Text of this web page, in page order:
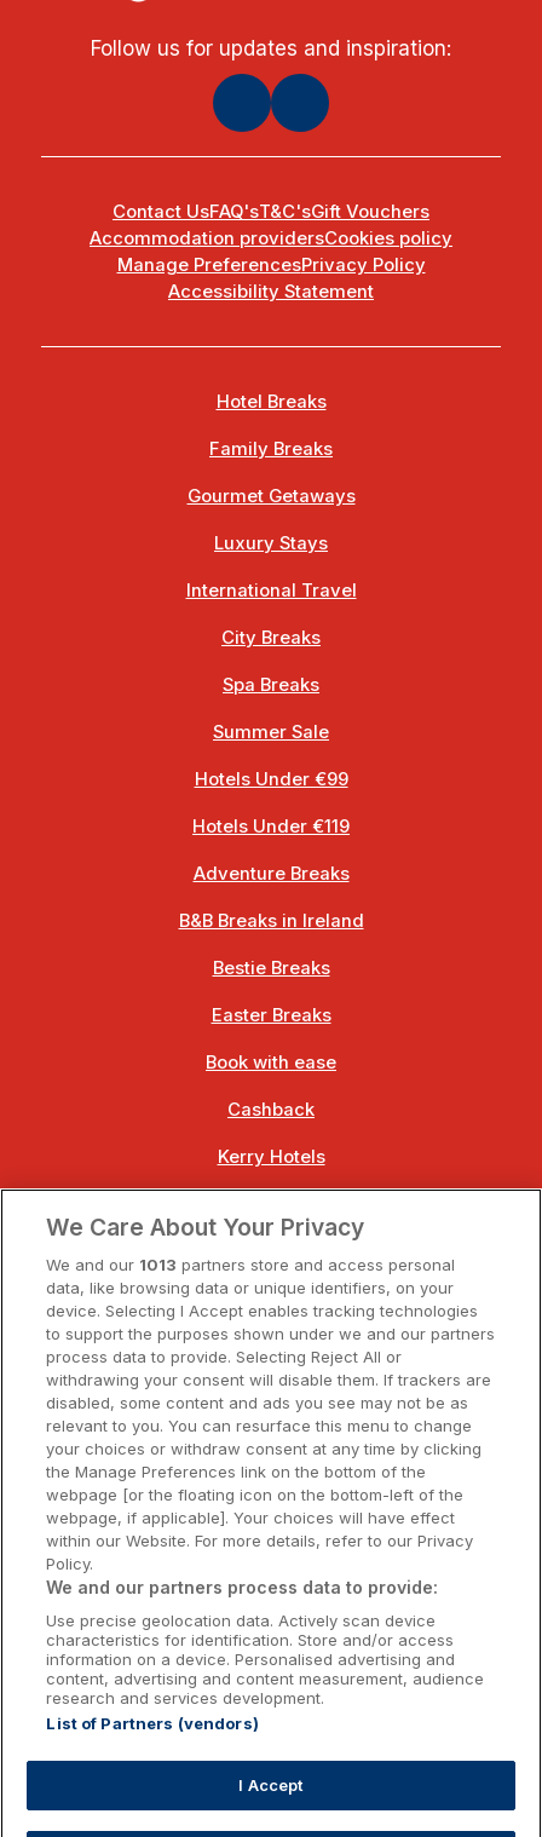
Follow us for updates and inspiration:
Contact UsFAQ'sT&C'sGift Vouchers
Accommodation providersCookies policy
Manage PreferencesPrivacy Policy
Accessibility Statement
Hotel Breaks
Family Breaks
Gourmet Getaways
Luxury Stays
International Travel
City Breaks
Spa Breaks
Summer Sale
Hotels Under €99
Hotels Under €119
Adventure Breaks
B&B Breaks in Ireland
Bestie Breaks
Easter Breaks
Book with ease
Cashback
Kerry Hotels
Dublin Hotels
Donegal Hotels
Galway Hotels
Kilkenny Hotels
Waterford Hotels
Wild Atlantic Way
Ireland's Hidden Heartlands
Ireland's Ancient East
Accommodation Providers:
hotelsupport@digibreaks.com
We Care About Your Privacy
We and our 1013 partners store and access personal
data, like browsing data or unique identifiers, on your
device. Selecting I Accept enables tracking technologies
to support the purposes shown under we and our partners
process data to provide. Selecting Reject All or
withdrawing your consent will disable them. If trackers are
disabled, some content and ads you see may not be as
relevant to you. You can resurface this menu to change
your choices or withdraw consent at any time by clicking
the Manage Preferences link on the bottom of the
webpage [or the floating icon on the bottom-left of the
webpage, if applicable]. Your choices will have effect
within our Website. For more details, refer to our Privacy
Policy.
We and our partners process data to provide:
Use precise geolocation data. Actively scan device
characteristics for identification. Store and/or access
information on a device. Personalised advertising and
content, advertising and content measurement, audience
research and services development.
List of Partners (vendors)
I Accept